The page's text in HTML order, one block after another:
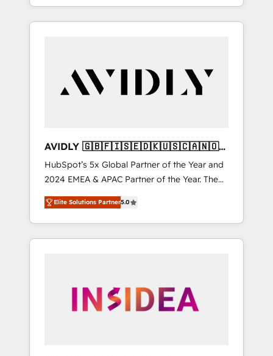
et webdesign. Markentive is both a
consulting firm, a digital agency and an
customers).
AVIDLY 🇬🇧🇫🇮🇸🇪🇩🇰🇺🇸🇨🇦🇳🇴
🇩🇪🇦🇺🇳🇿
HubSpot’s 5x Global Partner of the Year and
2024 EMEA & APAC Partner of the Year. The
world’s most experienced and fully
accredited HubSpot Solutions Partner. 🚀
With 2,750+ HubSpot projects delivered and
370+ specialists across EMEA, APAC and NAM,
automation, we turn complexity into clarity,
human at global scale. 🏆 HubSpot’s CEO
Elite Solutions Partner5.0